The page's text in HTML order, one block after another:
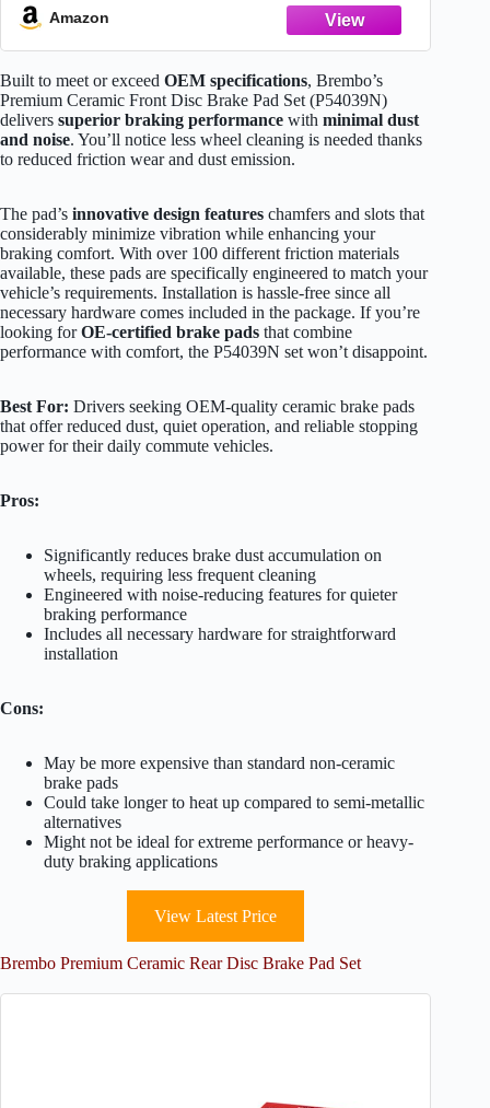
OE# 26296FE100
Amazon
Built to meet or exceed OEM specifications, Brembo’s
Premium Ceramic Front Disc Brake Pad Set (P54039N)
delivers superior braking performance with minimal dust
and noise. You’ll notice less wheel cleaning is needed thanks
to reduced friction wear and dust emission.
The pad’s innovative design features chamfers and slots that
considerably minimize vibration while enhancing your
braking comfort. With over 100 different friction materials
available, these pads are specifically engineered to match your
vehicle’s requirements. Installation is hassle-free since all
necessary hardware comes included in the package. If you’re
looking forOE-certified brake pads that combine
performance with comfort, the P54039N set won’t disappoint.
Best For: Drivers seeking OEM-quality ceramic brake pads
that offer reduced dust, quiet operation, and reliable stopping
power for their daily commute vehicles.
Pros:
Significantly reduces brake dust accumulation on
wheels, requiring less frequent cleaning
Engineered with noise-reducing features for quieter
braking performance
Includes all necessary hardware for straightforward
installation
Cons:
May be more expensive than standard non-ceramic
brake pads
Could take longer to heat up compared to semi-metallic
alternatives
Might not be ideal for extreme performance or heavy-
duty braking applications
View Latest Price
Brembo Premium Ceramic Rear Disc Brake Pad Set